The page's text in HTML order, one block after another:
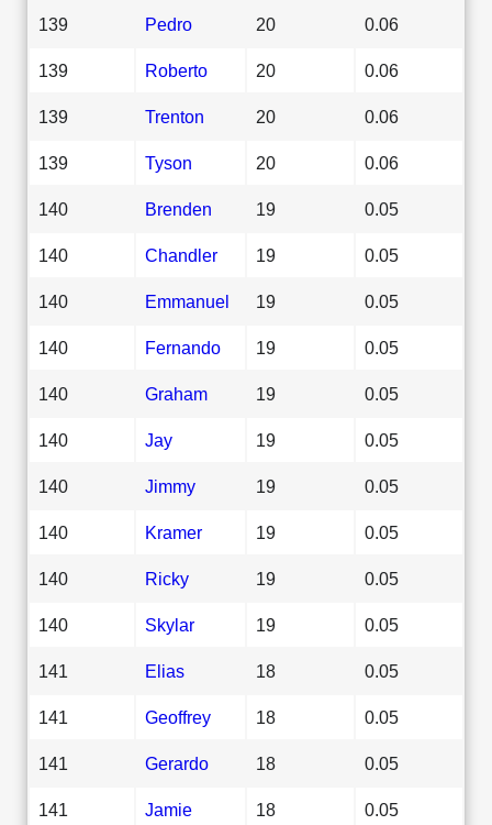
139 Pedro 20 0.06
139 Roberto 20 0.06
139 Trenton 20 0.06
139 Tyson 20 0.06
140 Brenden 19 0.05
140 Chandler 19 0.05
140 Emmanuel 19 0.05
140 Fernando 19 0.05
140 Graham 19 0.05
140 Jay 19 0.05
140 Jimmy 19 0.05
140 Kramer 19 0.05
140 Ricky 19 0.05
140 Skylar 19 0.05
141 Elias 18 0.05
141 Geoffrey 18 0.05
141 Gerardo 18 0.05
141 Jamie 18 0.05